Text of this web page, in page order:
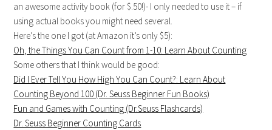
an awesome activity book (for $.50!)- I only needed to use it – if
using actual books you might need several.
Here’s the one I got (at Amazon it’s only $5):
Oh, the Things You Can Count from 1-10: Learn About Counting
Some others that I think would be good:
Did I Ever Tell You How High You Can Count?: Learn About
Counting Beyond 100 (Dr. Seuss Beginner Fun Books)
Fun and Games with Counting (Dr.Seuss Flashcards)
Dr. Seuss Beginner Counting Cards